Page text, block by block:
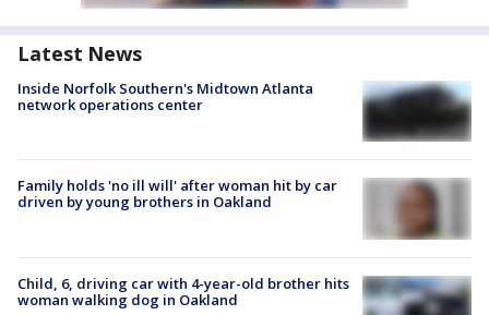
Latest News
Inside Norfolk Southern's Midtown Atlanta
network operations center
Family holds 'no ill will' after woman hit by car
driven by young brothers in Oakland
Child, 6, driving car with 4-year-old brother hits
woman walking dog in Oakland